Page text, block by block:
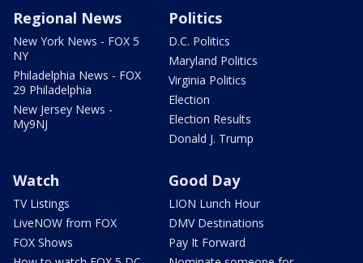
Regional News
New York News - FOX 5
NY
Philadelphia News - FOX
29 Philadelphia
New Jersey News -
My9NJ
Politics
D.C. Politics
Maryland Politics
Virginia Politics
Election
Election Results
Donald J. Trump
Watch
TV Listings
LiveNOW from FOX
FOX Shows
Good Day
LION Lunch Hour
DMV Destinations
Pay It Forward